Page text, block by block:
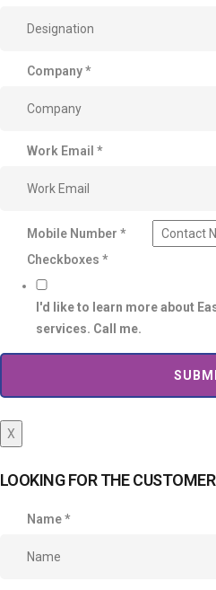
Company*
Work Email *
Mobile Number *
Checkboxes *
I'd like to learn more about
services. Call me.
X
LOOKING FOR THE
Name*